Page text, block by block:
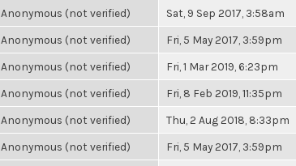
Anonymous (not verified) Sat, 9 Sep 2017, 3:58am
Anonymous (not verified) Fri, 5 May 2017, 3:59pm
Anonymous (not verified) Fri, 1 Mar 2019, 6:23pm
Anonymous (not verified) Fri, 8 Feb 2019, 11:35pm
Anonymous (not verified) Thu, 2 Aug 2018, 8:33pm
Anonymous (not verified) Fri, 5 May 2017, 3:59pm